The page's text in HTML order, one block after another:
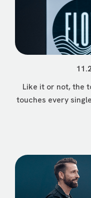
Like it or not, the
touches every